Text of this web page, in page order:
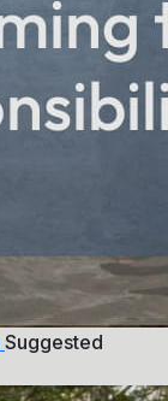
Suggested